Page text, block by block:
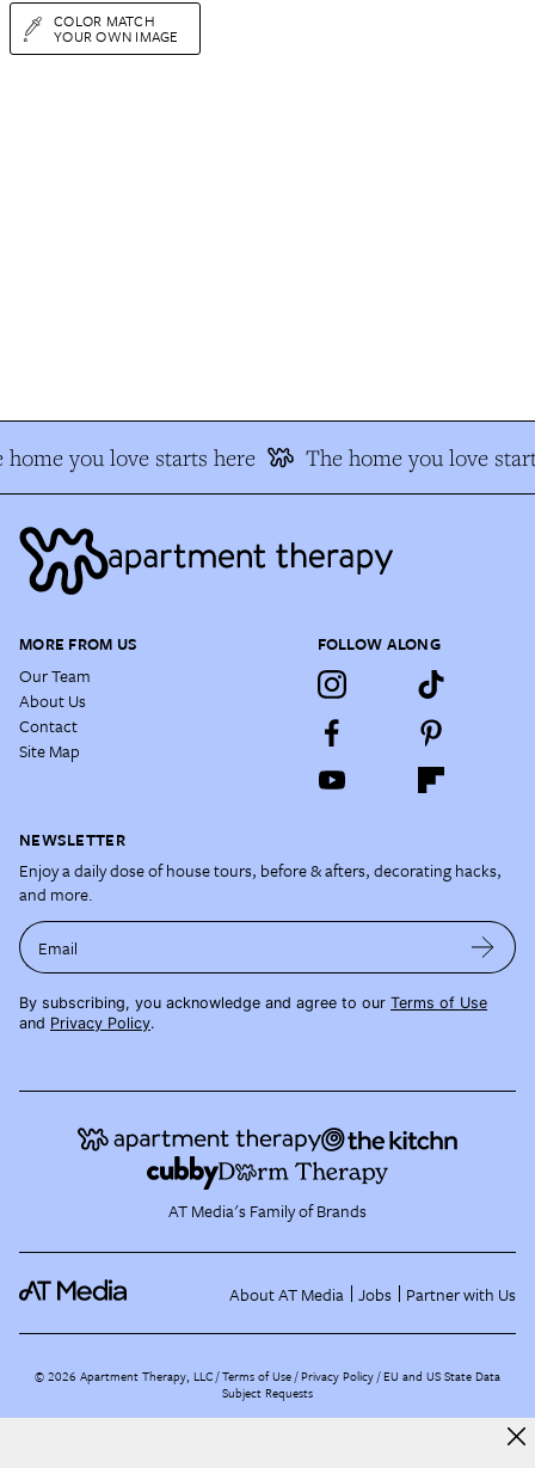
COLOR MATCH
YOUR OWN IMAGE
home you love starts here The home you love
MORE FROM US
Our Team
About Us
Contact
Site Map
FOLLOW ALONG
NEWSLETTER
Enjoy a daily dose of house tours, before & afters, decorating hacks,
and more.
Email
By subscribing, you acknowledge and agree to our Terms of Use
and Privacy Policy.
AT Media's Family of Brands
About AT Media Jobs Partner with Us
©2026 Apartment Therapy, LLC /Terms of Use Privacy Policy EU and US State Data
Subject Requests